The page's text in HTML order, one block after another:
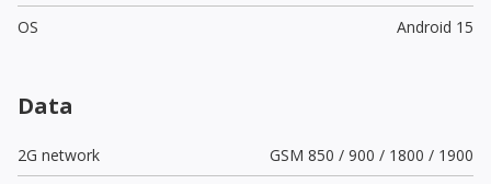
OS
Android 15
Data
2G network
GSM 850 / 900 / 1800 / 1900